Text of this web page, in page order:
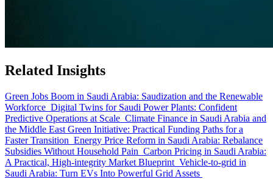
Related Insights
Green Jobs Boom in Saudi Arabia: Saudization and the Renewable
Workforce Digital Twins for Saudi Power Plants: Confident
Predictive Operations at Scale Climate Finance in Saudi Arabia and
the Middle East Green Initiative: Practical Funding Paths for a
Faster Transition Energy Price Reform in Saudi Arabia: Rebalance
Subsidies Without Household Pain Carbon Pricing in Saudi Arabia:
A Practical, High-integrity Market Blueprint Vehicle-to-grid in
Saudi Arabia: Turn EVs Into Powerful Grid Assets